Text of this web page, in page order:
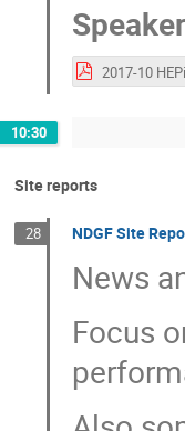
Speaker
10:30
Site reports
28 NDGF Site
News
Focus